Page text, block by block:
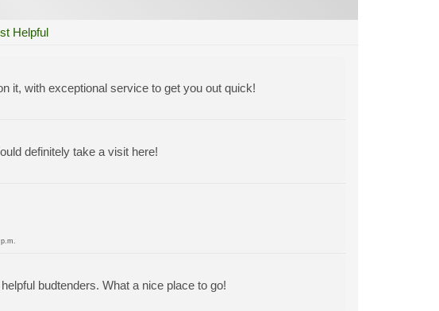
Helpful
it, with exceptional service to get you out quick!
definitely take a visit here!
budtenders. What a nice place to go!